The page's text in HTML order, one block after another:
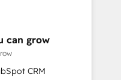
として主導。「設
を引き受け、部門横断
戦略設
を前提にした情報設
Alignment +
& Data
We fix what others
can grow
CRM